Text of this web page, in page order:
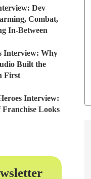
Dev
Combat,
In-Between
Interview: Why
Built the
First
Interview:
Looks